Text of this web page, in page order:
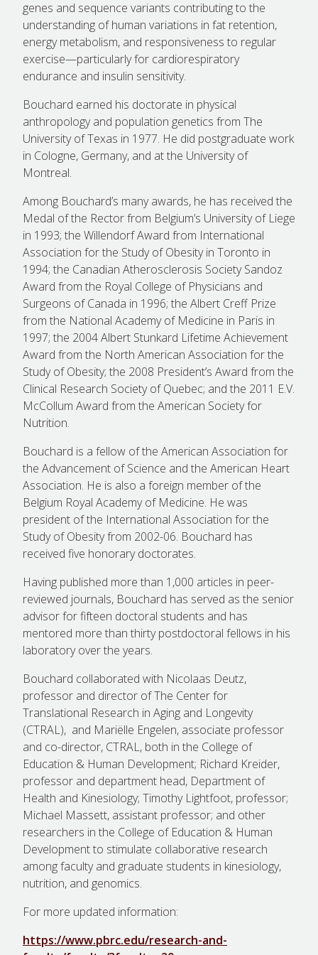
genes and sequence variants contributing to the
understanding of human variations in fat retention,
energy metabolism, and responsiveness to regular
exercise—particularly for cardiorespiratory
endurance and insulin sensitivity.
Bouchard earned his doctorate in physical
anthropology and population genetics from The
University of Texas in 1977. He did postgraduate work
in Cologne, Germany, and at the University of
Montreal.
Among Bouchard’s many awards, he has received the
Medal of the Rector from Belgium’s University of Liege
in 1993; the Willendorf Award from International
Association for the Study of Obesity in Toronto in
1994; the Canadian Atherosclerosis Society Sandoz
Award from the Royal College of Physicians and
Surgeons of Canada in 1996; the Albert Creff Prize
from the National Academy of Medicine in Paris in
1997; the 2004 Albert Stunkard Lifetime Achievement
Award from the North American Association for the
Study of Obesity; the 2008 President’s Award from the
Clinical Research Society of Quebec; and the 2011 E.V.
McCollum Award from the American Society for
Nutrition.
Bouchard is a fellow of the American Association for
the Advancement of Science and the American Heart
Association. He is also a foreign member of the
Belgium Royal Academy of Medicine. He was
president of the International Association for the
Study of Obesity from 2002-06. Bouchard has
received five honorary doctorates.
Having published more than 1,000 articles in peer-
reviewed journals, Bouchard has served as the senior
advisor for fifteen doctoral students and has
mentored more than thirty postdoctoral fellows in his
laboratory over the years.
Bouchard collaborated with Nicolaas Deutz,
professor and director of The Center for
Translational Research in Aging and Longevity
(CTRAL), and Mariëlle Engelen, associate professor
and co-director, CTRAL, both in the College of
Education & Human Development; Richard Kreider,
professor and department head, Department of
Health and Kinesiology; Timothy Lightfoot, professor;
Michael Massett, assistant professor; and other
researchers in the College of Education & Human
Development to stimulate collaborative research
among faculty and graduate students in kinesiology,
nutrition, and genomics.
For more updated information:
https://www.pbrc.edu/research-and-